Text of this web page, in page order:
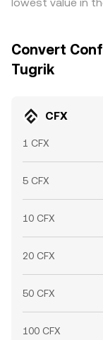
Convert
Tugrik
CFX
1 CFX
5 CFX
10 CFX
20 CFX
50 CFX
100 CFX